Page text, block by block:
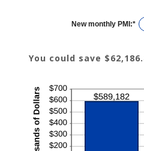
New monthly PMI:*
an
You could save